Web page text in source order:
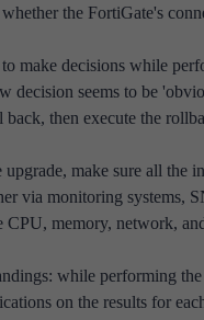
the FortiGate's
make decisions while
decision seems to be
back, then execute the
make sure all the
via monitoring systems,
CPU, memory, network,
while performing
on the results for